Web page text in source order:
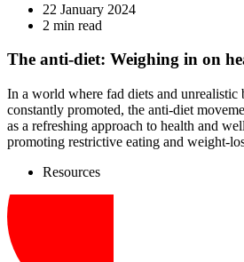
22 January 2024
2 min read
The anti-diet: Weighing in on
In a world where fad diets and unrealistic
constantly promoted, the anti-diet
as a refreshing approach to health and
promoting restrictive eating and weight-
Resources